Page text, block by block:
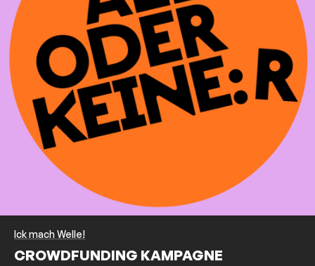
Ick mach Welle!
CROWDFUNDING KAMPAGNE